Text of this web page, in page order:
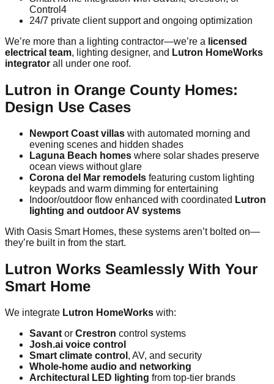
Control4
24/7 private client support and ongoing optimization
We’re more than a lighting contractor—we’re a licensed
electrical team, lighting designer, and Lutron HomeWorks
integrator all under one roof.
Lutron in Orange County Homes:
Design Use Cases
Newport Coast villas with automated morning and
evening scenes and hidden shades
Laguna Beach homes where solar shades preserve
ocean views without glare
Corona del Mar remodels featuring custom lighting
keypads and warm dimming for entertaining
Indoor/outdoor flow enhanced with coordinated Lutron
lighting and outdoor AV systems
With Oasis Smart Homes, these systems aren’t bolted on—
they’re built in from the start.
Lutron Works Seamlessly With Your
Smart Home
We integrate Lutron HomeWorks with:
Savant or Crestron control systems
Josh.ai voice control
Smart climate control , AV, and security
Whole-home audio and networking
Architectural LED lighting from top-tier brands